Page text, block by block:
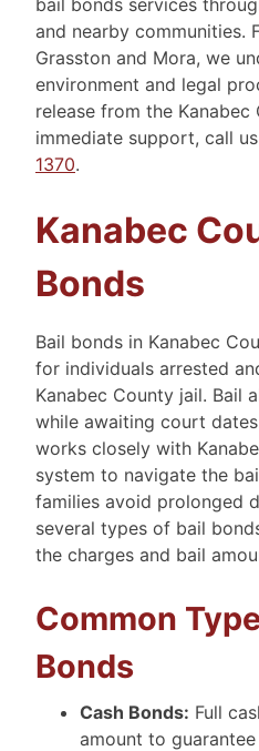
bail bonds services
and nearby communities.
Grasston and Mora, we
environment and legal
release from the
immediate support, call
1370.
Kanabec
Bonds
Bail bonds in Kanabec
for individuals arrested
Kanabec County jail. Bail
while awaiting court
works closely with
system to navigate the
families avoid prolonged
several types of bail
the charges and bail
Common
Bonds
Cash Bonds: Full
amount to